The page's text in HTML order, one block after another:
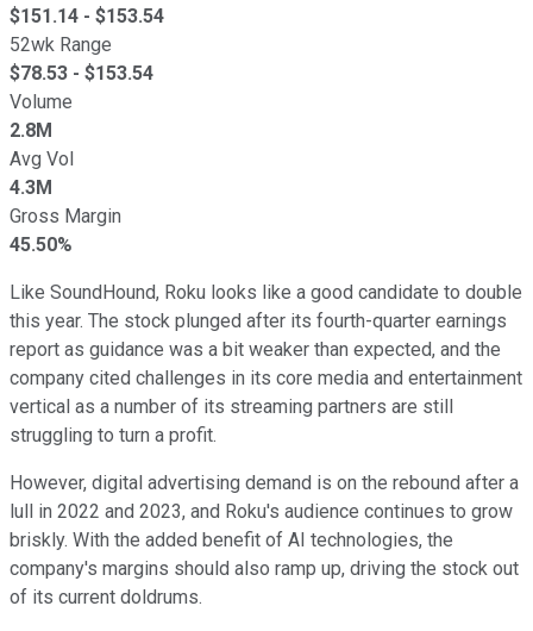
$151.14 - $153.54
52wk Range
$78.53 - $153.54
Volume
2.8M
Avg Vol
4.3M
Gross Margin
45.50%
Like SoundHound, Roku looks like a good candidate to double
this year. The stock plunged after its fourth-quarter earnings
report as guidance was a bit weaker than expected, and the
company cited challenges in its core media and entertainment
vertical as a number of its streaming partners are still
struggling to turn a profit.
However, digital advertising demand is on the rebound after a
lull in 2022 and 2023, and Roku's audience continues to grow
briskly. With the added benefit of AI technologies, the
company's margins should also ramp up, driving the stock out
of its current doldrums.